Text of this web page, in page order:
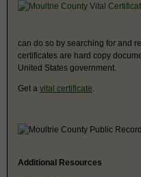
can do so by searching for and
certificates are hard copy
United States government.
Get a vital certificate
Additional Resources